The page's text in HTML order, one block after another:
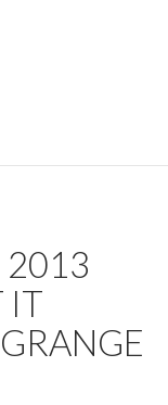
2013
IT